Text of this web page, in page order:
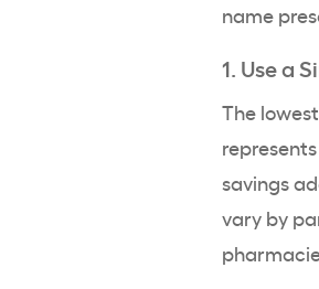
name
1. Use a
The
savings
vary by